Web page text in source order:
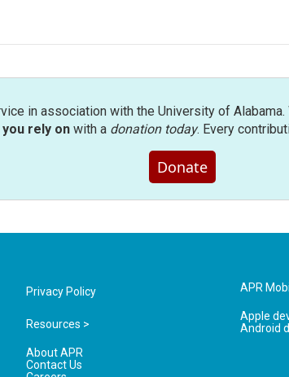
in association with the University of
rely onwith a donation today. Every
Donate
Privacy Policy
Resources >
About APR
Contact Us
APR
Apple
Android